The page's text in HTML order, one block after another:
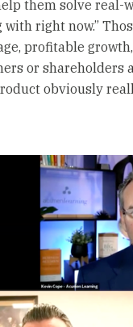
them solve real-
right now.”
profitable
or shareholders
obviously